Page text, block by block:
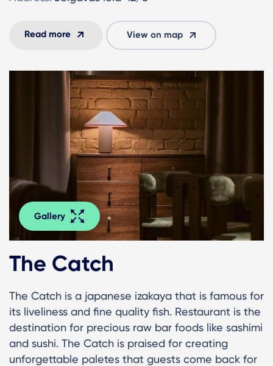
Read more View on map
Gallery
The Catch
The Catch is a japanese izakaya that is famous for
its liveliness and fine quality fish. Restaurant is the
destination for precious raw bar foods like sashimi
and sushi. The Catch is praised for creating
unforgettable paletes that guests come back for